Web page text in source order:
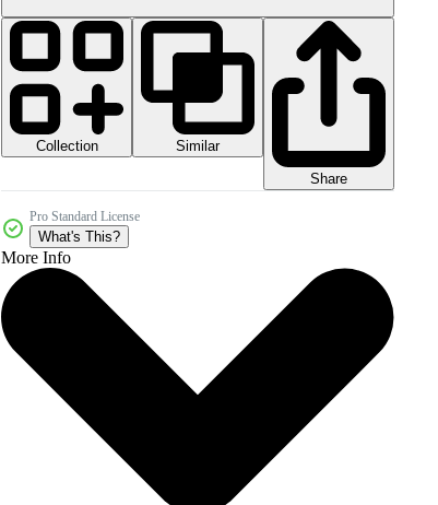
Collection
Similar
Share
Pro Standard License
What's This?
More Info